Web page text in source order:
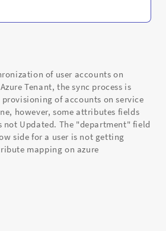
of user accounts on
Tenant, the sync process is
of accounts on service
however, some attributes fields
not Updated. The "department" field
side for a user is not getting
mapping on azure